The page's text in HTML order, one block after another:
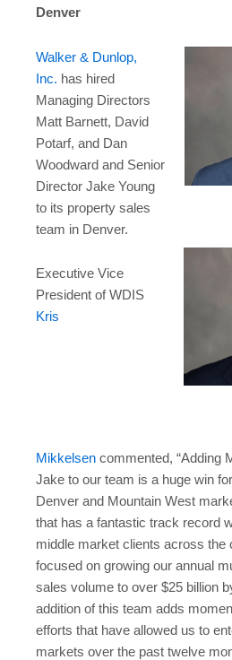
Denver
Walker & Dunlop,
Inc. has hired
Managing Directors
Matt Barnett, David
Potarf, and Dan
Woodward and Senior
Director Jake Young
to its property sales
team in Denver.
Executive Vice
President of WDIS
Kris
Mikkelsen commented, “Adding
Jake to our team is a huge win
Denver and Mountain West
that has a fantastic track record
middle market clients across the
focused on growing our annual
sales volume to over $25 billion
addition of this team adds
efforts that have allowed us to
markets over the past twelve